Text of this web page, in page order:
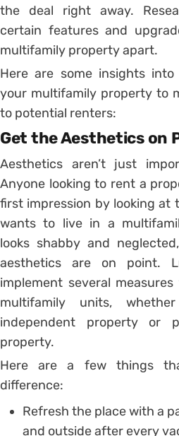
the deal right away.
certain features and
multifamily property apart.
Here are some insights
your multifamily property to
to potential renters:
Get the Aesthetics on
Aesthetics aren’t just
Anyone looking to rent a
first impression by looking at
wants to live in a
looks shabby and
aesthetics are on point.
implement several
multifamily units,
independent property or
property.
Here are a few things
difference:
Refresh the place with a
and outside after every